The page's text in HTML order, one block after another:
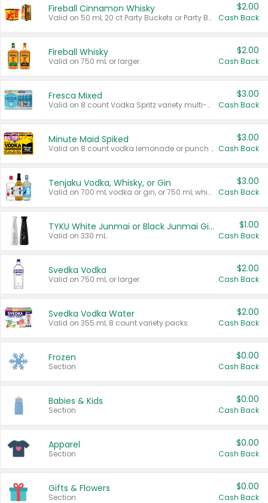
Fireball Cinnamon Whisky
Valid on 50 mL 20 ct Party Buckets or Party Boxes.
$2.00
Cash Back
Fireball Whisky
Valid on 750 mL or larger.
$2.00
Cash Back
Fresca Mixed
Valid on 8 count Vodka Spritz variety multi-packs.
$3.00
Cash Back
Minute Maid Spiked
Valid on 8 count vodka lemonade or punch variety multi-packs.
$3.00
Cash Back
Tenjaku Vodka, Whisky, or Gin
Valid on 700 mL vodka or gin, or 750 mL whisky.
$3.00
Cash Back
TYKU White Junmai or Black Junmai Ginjo Sake
Valid on 330 mL.
$1.00
Cash Back
Svedka Vodka
Valid on 750 mL or larger.
$2.00
Cash Back
Svedka Vodka Water
Valid on 355 mL 8 count variety packs.
$2.00
Cash Back
Frozen
Section
$0.00
Cash Back
Babies & Kids
Section
$0.00
Cash Back
Apparel
Section
$0.00
Cash Back
Gifts & Flowers
Section
$0.00
Cash Back